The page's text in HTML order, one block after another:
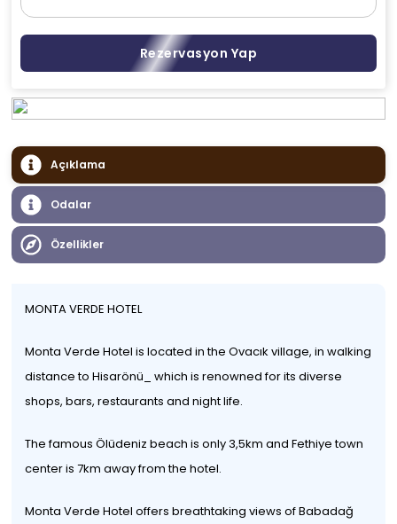
Rezervasyon Yap
Açıklama
Odalar
Özellikler
MONTA VERDE HOTEL
Monta Verde Hotel is located in the Ovacık village, in walking
distance to Hisarönü_ which is renowned for its diverse
shops, bars, restaurants and night life.
The famous Ölüdeniz beach is only 3,5km and Fethiye town
center is 7km away from the hotel.
Monta Verde Hotel offers breathtaking views of Babadağ